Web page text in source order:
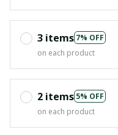
3 items 7% OFF
on each product
2 items 5% OFF
on each product